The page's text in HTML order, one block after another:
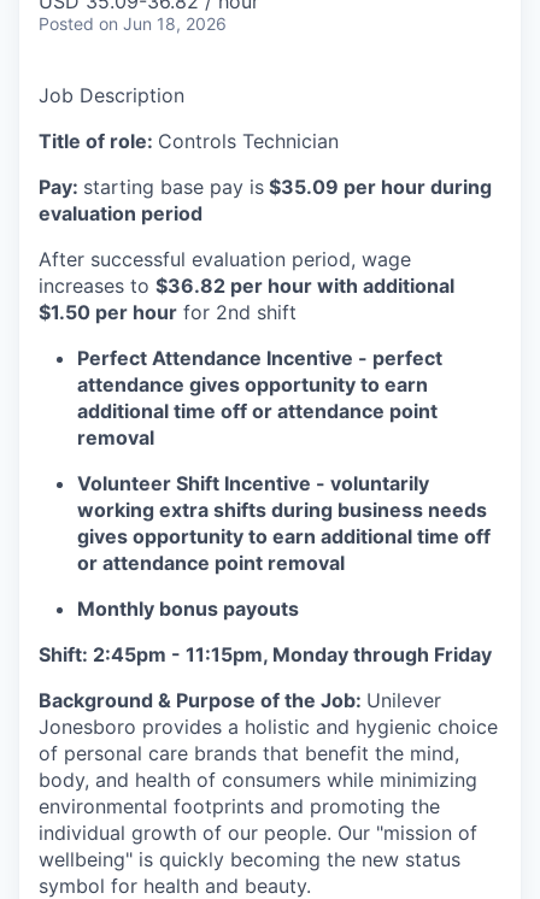
Posted on Jun 18, 2026
Job Description
Title of role: Controls Technician
Pay: starting base pay is $35.09 per hour during
evaluation period
After successful evaluation period, wage
increases to $36.82 per hour with additional
$1.50 per hour for 2nd shift
Perfect Attendance Incentive - perfect
attendance gives opportunity to earn
additional time off or attendance point
removal
Volunteer Shift Incentive - voluntarily
working extra shifts during business needs
gives opportunity to earn additional time off
or attendance point removal
Monthly bonus payouts
Shift: 2:45pm - 11:15pm, Monday through Friday
Background & Purpose of the Job: Unilever
Jonesboro provides a holistic and hygienic choice
of personal care brands that benefit the mind,
body, and health of consumers while minimizing
environmental footprints and promoting the
individual growth of our people. Our "mission of
wellbeing" is quickly becoming the new status
symbol for health and beauty.